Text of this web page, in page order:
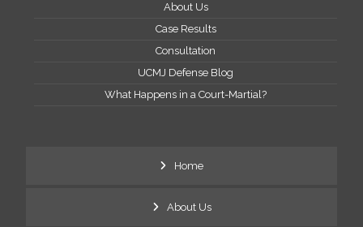
About Us
Case Results
Consultation
UCMJ Defense Blog
What Happens in a Court-Martial?
Home
About Us